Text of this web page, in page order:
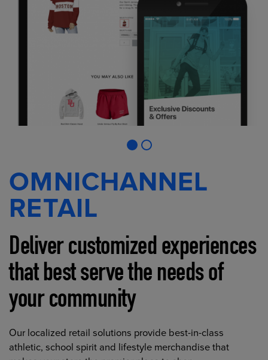
OMNICHANNEL
RETAIL
Deliver customized experiences
that best serve the needs of
your community
Our localized retail solutions provide best-in-class
athletic, school spirit and lifestyle merchandise that